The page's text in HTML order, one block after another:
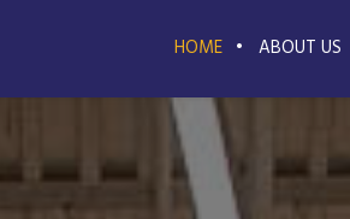
HOME ABOUT US